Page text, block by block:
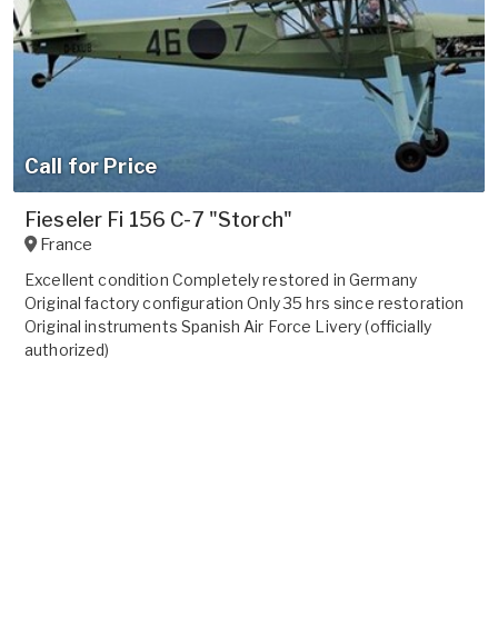
Call for Price
Fieseler Fi 156 C-7 "Storch"
France
Excellent condition Completely restored in Germany
Original factory configuration Only 35 hrs since restoration
Original instruments Spanish Air Force Livery (officially
authorized)